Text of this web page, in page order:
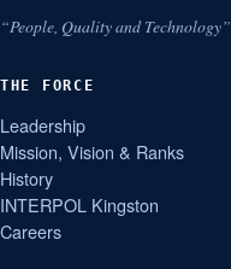
“People, Quality and Technology”
THE FORCE
Leadership
Mission, Vision & Ranks
History
INTERPOL Kingston
Careers